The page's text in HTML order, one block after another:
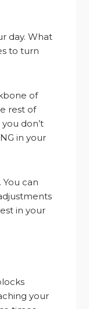
day. What
to turn
of
rest of
don’t
in your
can
in your
your